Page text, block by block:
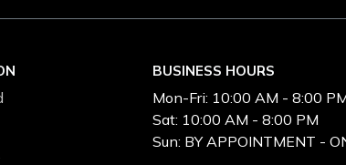
BUSINESS HOURS
Mon-Fri: 10:00 AM - 8:00
Sat: 10:00 AM - 8:00 PM
Sun: BY APPOINTMENT -